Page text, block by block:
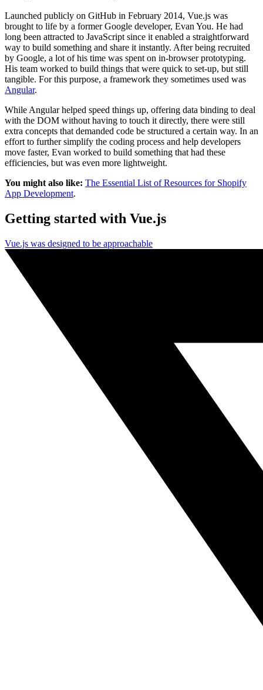
Launched publicly on GitHub in February 2014, Vue.js was
brought to life by a former Google developer, Evan You. He had
long been attracted to JavaScript since it enabled a straightforward
way to build something and share it instantly. After being recruited
by Google, a lot of his time was spent on in-browser prototyping.
His team worked to build things that were quick to set-up, but still
tangible. For this purpose, a framework they sometimes used was
Angular.
While Angular helped speed things up, offering data binding to deal
with the DOM without having to touch it directly, there were still
extra concepts that demanded code be structured a certain way. In an
effort to further simplify the coding process and help developers
move faster, Evan worked to build something that had these
efficiencies, but was even more lightweight.
You might also like: The Essential List of Resources for Shopify
App Development.
Getting started with Vue.js
Vue.js was designed to be approachable